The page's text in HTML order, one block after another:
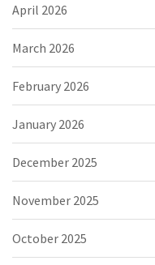
April 2026
March 2026
February 2026
January 2026
December 2025
November 2025
October 2025